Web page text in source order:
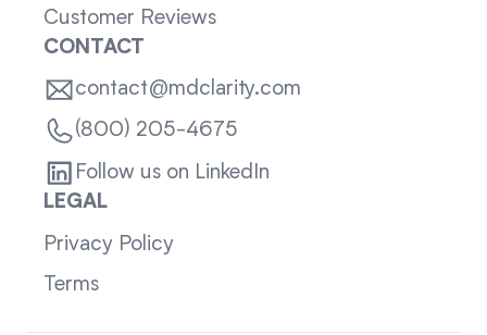
Customer Reviews
CONTACT
contact@mdclarity.com
(800) 205-4675
Follow us on LinkedIn
LEGAL
Privacy Policy
Terms